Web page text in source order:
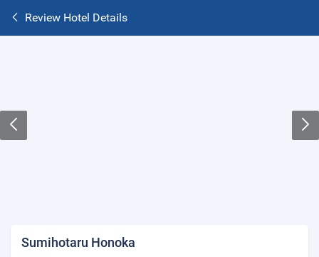
Review Hotel Details
Sumihotaru Honoka